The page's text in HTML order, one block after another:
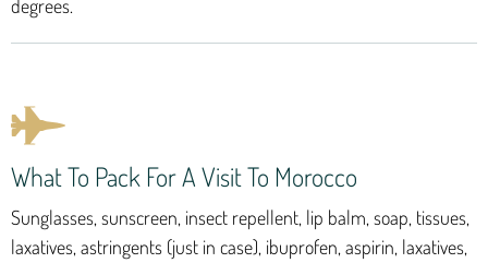
degrees.
What To Pack For A Visit To Morocco
Sunglasses, sunscreen, insect repellent, lip balm, soap, tissues,
laxatives, astringents (just in case), ibuprofen, aspirin, laxatives,